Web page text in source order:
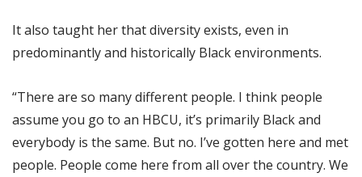
It also taught her that diversity exists, even in
predominantly and historically Black environments.
“There are so many different people. I think people
assume you go to an HBCU, it’s primarily Black and
everybody is the same. But no. I’ve gotten here and met
people. People come here from all over the country. We